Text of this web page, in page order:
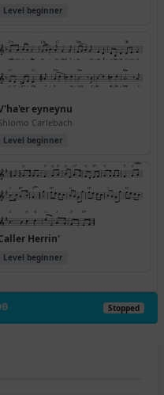
Level beginner
eyneynu
Carlebach
Level beginner
Herrin'
Level beginner
Stopped